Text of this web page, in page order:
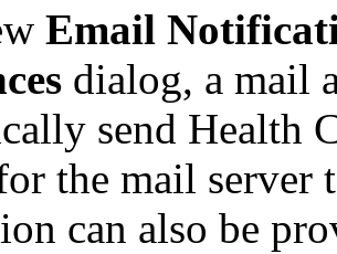
Email
dialog, a mail
send Health
the mail server
can also be